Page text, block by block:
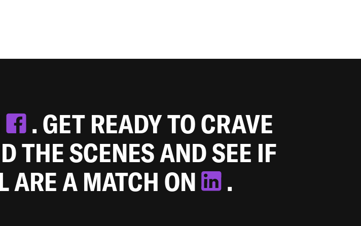
. GET READY TO CRAVE
THE SCENES AND SEE IF
ARE A MATCH ON
.